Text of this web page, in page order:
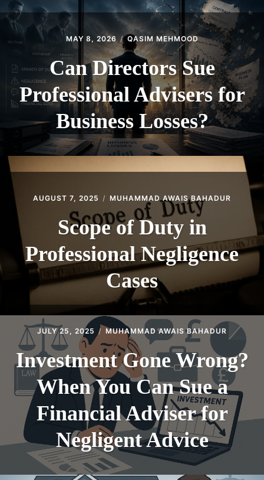
MAY 8, 2026 QASIM MEHMOOD
Can Directors Sue
Professional Advisers for
Business Losses?
AUGUST 7, 2025 MUHAMMAD AWAIS BAHADUR
Scope of Duty in
Professional Negligence
Cases
JULY 25, 2025 MUHAMMAD AWAIS BAHADUR
Investment Gone Wrong?
When You Can Sue a
Financial Adviser for
Negligent Advice